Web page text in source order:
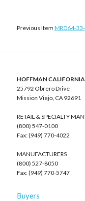
Previous Item MRD64-
HOFFMAN
25792 Obrero Drive
Mission Viejo, CA 92691
RETAIL & SPECIALTY
(800) 547-0100
Fax: (949) 770-4022
MANUFACTURERS
(800) 527-8050
Fax: (949) 770-5747
Buyers